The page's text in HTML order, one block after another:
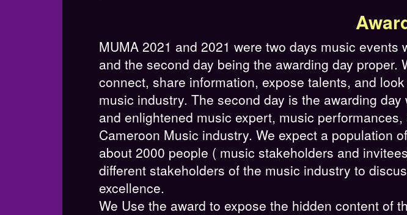
MUMA 2021 and 2021 were two days music
and the second day being the awarding day
connect, share information, expose talents, and
music industry. The second day is the awarding
and enlightened music expert, music
Cameroon Music industry. We expect a population
about 2000 people ( music stakeholders and
different stakeholders of the music industry to
excellence.
We Use the award to expose the hidden content of